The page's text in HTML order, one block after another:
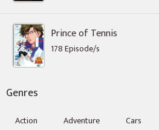
Prince of Tennis
178 Episode/s
Genres
Action Adventure Cars